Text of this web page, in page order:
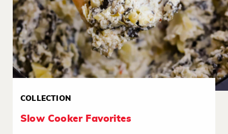
COLLECTION
Slow Cooker Favorites